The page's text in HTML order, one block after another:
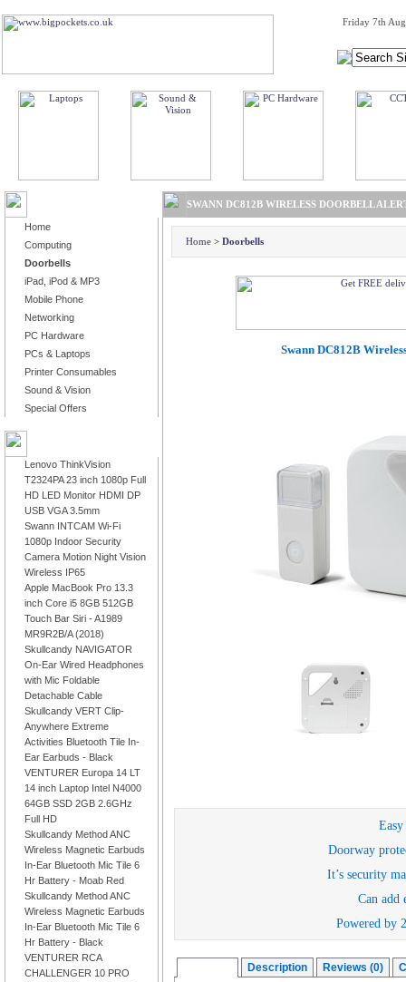
Friday 7th
Home
Computing
Doorbells
iPad, iPod & MP3
Mobile Phone
Networking
PC Hardware
PCs & Laptops
Printer Consumables
Sound & Vision
Special Offers
Lenovo ThinkVision
T2324PA 23 inch 1080p Full
HD LED Monitor HDMI DP
USB VGA 3.5mm
Swann INTCAM Wi-Fi
1080p Indoor Security
Camera Motion Night Vision
Wireless IP65
Apple MacBook Pro 13.3
inch Core i5 8GB 512GB
Touch Bar Siri - A1989
MR9R2B/A (2018)
Skullcandy NAVIGATOR
On-Ear Wired Headphones
with Mic Foldable
Detachable Cable
Skullcandy VERT Clip-
Anywhere Extreme
Activities Bluetooth Tile In-
Ear Earbuds - Black
VENTURER Europa 14 LT
14 inch Laptop Intel N4000
64GB SSD 2GB 2.6GHz
Full HD
Skullcandy Method ANC
Wireless Magnetic Earbuds
In-Ear Bluetooth Mic Tile 6
Hr Battery - Moab Red
Skullcandy Method ANC
Wireless Magnetic Earbuds
In-Ear Bluetooth Mic Tile 6
Hr Battery - Black
VENTURER RCA
CHALLENGER 10 PRO
SWANN DC812B WIRELESS DOORBELL
Home> Doorbells
Swann DC812B
Doorway
It’s security
Can add
Powered by
Description Reviews (0)